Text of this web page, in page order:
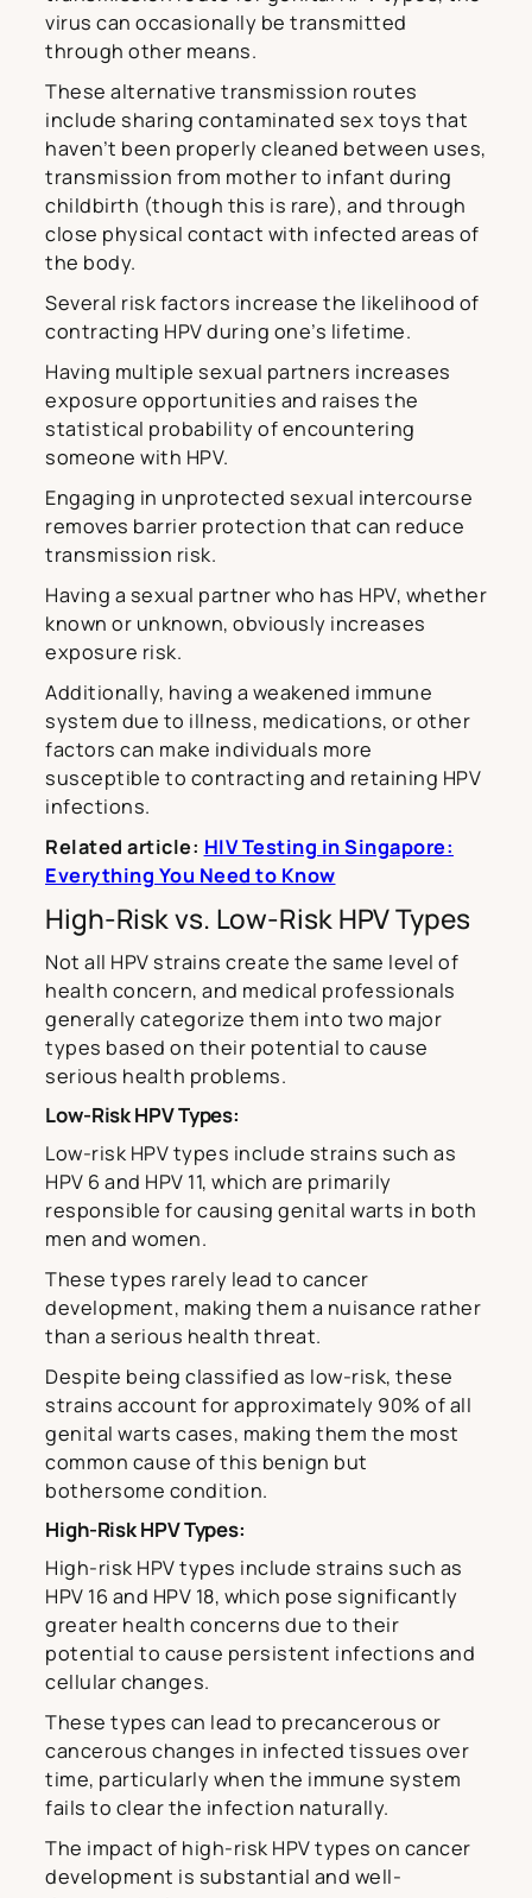
virus can occasionally be transmitted
through other means.
These alternative transmission routes
include sharing contaminated sex toys that
haven’t been properly cleaned between uses,
transmission from mother to infant during
childbirth (though this is rare), and through
close physical contact with infected areas of
the body.
Several risk factors increase the likelihood of
contracting HPV during one’s lifetime.
Having multiple sexual partners increases
exposure opportunities and raises the
statistical probability of encountering
someone with HPV.
Engaging in unprotected sexual intercourse
removes barrier protection that can reduce
transmission risk.
Having a sexual partner who has HPV, whether
known or unknown, obviously increases
exposure risk.
Additionally, having a weakened immune
system due to illness, medications, or other
factors can make individuals more
susceptible to contracting and retaining HPV
infections.
Related article: HIV Testing in Singapore:
Everything You Need to Know
High-Risk vs. Low-Risk HPV Types
Not all HPV strains create the same level of
health concern, and medical professionals
generally categorize them into two major
types based on their potential to cause
serious health problems.
Low-Risk HPV Types:
Low-risk HPV types include strains such as
HPV 6 and HPV 11, which are primarily
responsible for causing genital warts in both
men and women.
These types rarely lead to cancer
development, making them a nuisance rather
than a serious health threat.
Despite being classified as low-risk, these
strains account for approximately 90% of all
genital warts cases, making them the most
common cause of this benign but
bothersome condition.
High-Risk HPV Types:
High-risk HPV types include strains such as
HPV 16 and HPV 18, which pose significantly
greater health concerns due to their
potential to cause persistent infections and
cellular changes.
These types can lead to precancerous or
cancerous changes in infected tissues over
time, particularly when the immune system
fails to clear the infection naturally.
The impact of high-risk HPV types on cancer
development is substantial and well-